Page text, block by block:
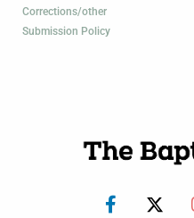
Corrections/other
Submission Policy